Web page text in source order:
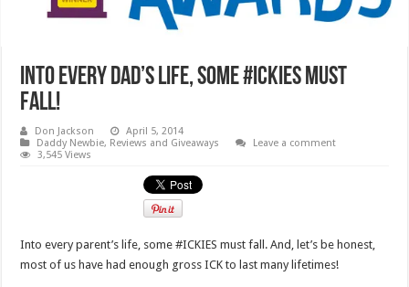
Into Every Dad’s Life, Some #Ickies Must
Fall!
Don Jackson
April 5, 2014
Daddy Newbie, Reviews and Giveaways
Leave a comment
3,545 Views
Into every parent’s life, some #ICKIES must fall. And, let’s be honest,
most of us have had enough gross ICK to last many lifetimes!